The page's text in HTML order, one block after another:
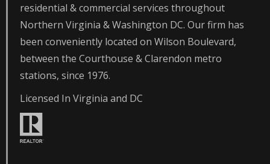
residential & commercial services throughout
Northern Virginia & Washington DC. Our firm has
been conveniently located on Wilson Boulevard,
between the Courthouse & Clarendon metro
stations, since 1976.
Licensed In Virginia and DC